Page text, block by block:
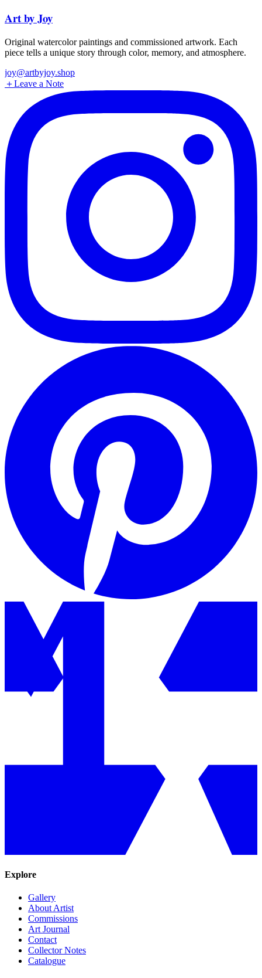
Art by Joy
Original watercolor paintings and commissioned artwork. Each
piece tells a unique story through color, memory, and atmosphere.
joy@artbyjoy.shop
＋Leave a Note
Explore
Gallery
About Artist
Commissions
Art Journal
Contact
Collector Notes
Catalogue